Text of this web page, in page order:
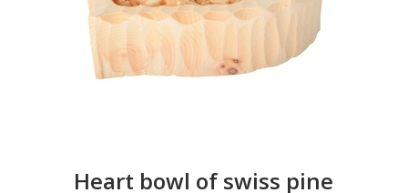
Heart bowl of swiss pine